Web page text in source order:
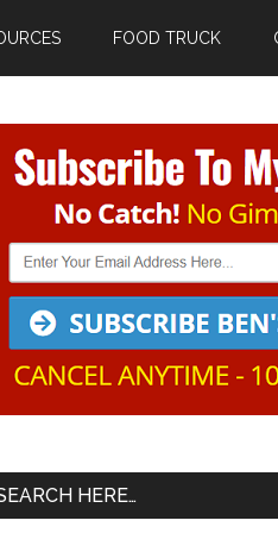
FOOD TRUCK
Primary
Sidebar
HERE…